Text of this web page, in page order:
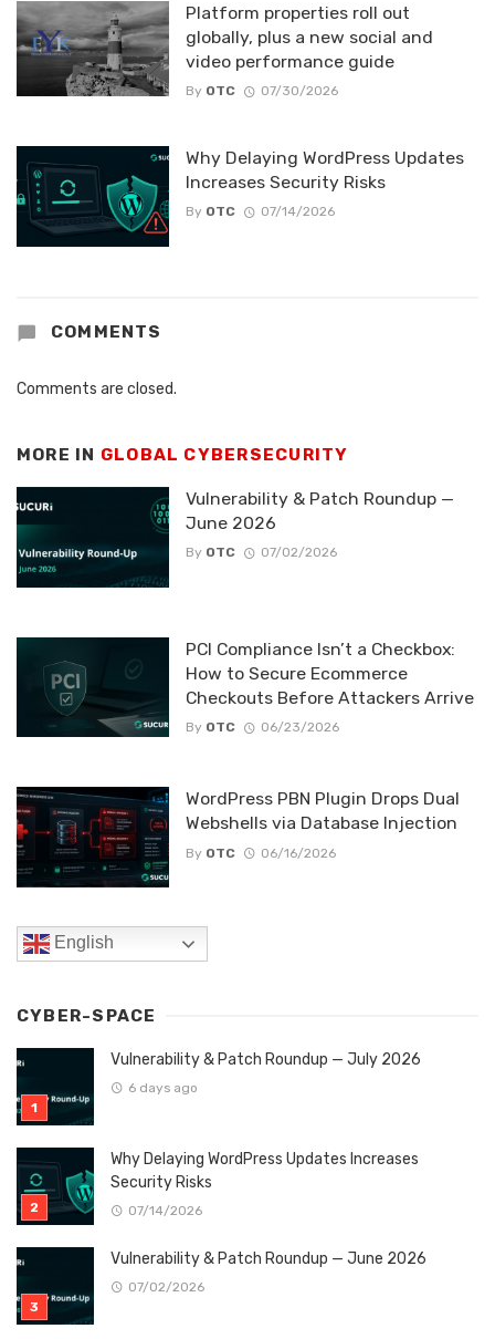
Platform properties roll out
globally, plus a new social and
video performance guide
By OTC 07/30/2026
Why Delaying WordPress Updates
Increases Security Risks
By OTC 07/14/2026
COMMENTS
Comments are closed.
MORE IN GLOBAL CYBERSECURITY
Vulnerability & Patch Roundup —
June 2026
By OTC 07/02/2026
PCI Compliance Isn’t a Checkbox:
How to Secure Ecommerce
Checkouts Before Attackers Arrive
By OTC 06/23/2026
WordPress PBN Plugin Drops Dual
Webshells via Database Injection
By OTC 06/16/2026
English
CYBER-SPACE
Vulnerability & Patch Roundup — July 2026
6 days ago
Why Delaying WordPress Updates Increases
Security Risks
07/14/2026
Vulnerability & Patch Roundup — June 2026
07/02/2026